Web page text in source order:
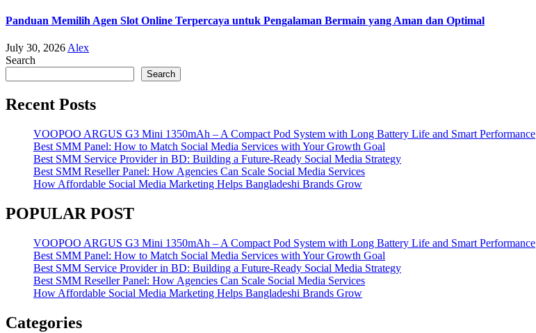
Panduan Memilih Agen Slot Online Terpercaya untuk Pengalaman Bermain yang Aman dan Optimal
July 30, 2026Alex
Search
Search
Recent Posts
VOOPOO ARGUS G3 Mini 1350mAh – A Compact Pod System with Long Battery Life and Smart Performance
Best SMM Panel: How to Match Social Media Services with Your Growth Goal
Best SMM Service Provider in BD: Building a Future-Ready Social Media Strategy
Best SMM Reseller Panel: How Agencies Can Scale Social Media Services
How Affordable Social Media Marketing Helps Bangladeshi Brands Grow
POPULAR POST
VOOPOO ARGUS G3 Mini 1350mAh – A Compact Pod System with Long Battery Life and Smart Performance
Best SMM Panel: How to Match Social Media Services with Your Growth Goal
Best SMM Service Provider in BD: Building a Future-Ready Social Media Strategy
Best SMM Reseller Panel: How Agencies Can Scale Social Media Services
How Affordable Social Media Marketing Helps Bangladeshi Brands Grow
Categories